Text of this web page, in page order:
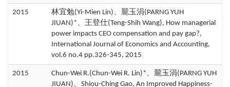
2015
林宜勉(Yi-Mien Lin)、龎玉涓(PARNG YUH
JIUAN)*、王登仕(Teng-Shih Wang), How managerial
power impacts CEO compensation and pay gap?,
International Journal of Economics and Accounting,
vol.6 no.4 pp.326-345, 2015
2015
Chun-Wei R.(Chun-Wei R. Lin)*、龎玉涓(PARNG YUH
JIUAN)、Shiou-Ching Gao, An Improved Happiness-